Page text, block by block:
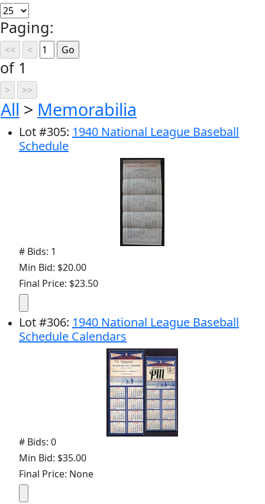
Paging:
of 1
All > Memorabilia
Lot#305: 1940 National League Baseball
Schedule
# Bids: 1
Min Bid: $20.00
Final Price: $23.50
Lot#306: 1940 National League Baseball
Schedule Calendars
# Bids: 0
Min Bid: $35.00
Final Price: None